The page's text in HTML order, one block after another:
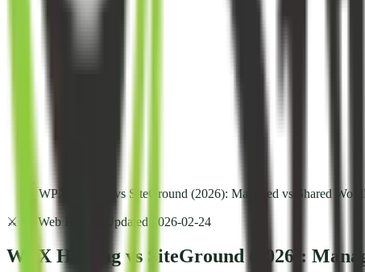
WPX Hosting vs SiteGround (2026): Managed vs Shared
⚔️ VS Web Hosting Updated 2026-02-24
WPX Hosting vs SiteGround (2026):